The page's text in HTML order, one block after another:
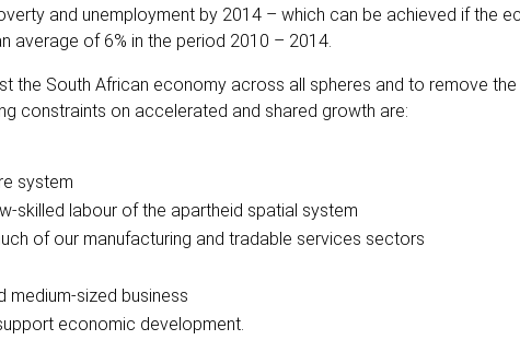
and unemployment by 2014 – which can be achieved if the
average of 6% in the period 2010 – 2014.
the South African economy across all spheres and to remove
constraints on accelerated and shared growth are:
system
skilled labour of the apartheid spatial system
of our manufacturing and tradable services sectors
medium-sized business
economic development.